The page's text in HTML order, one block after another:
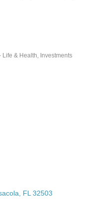
Life & Health Investments
FL 32503